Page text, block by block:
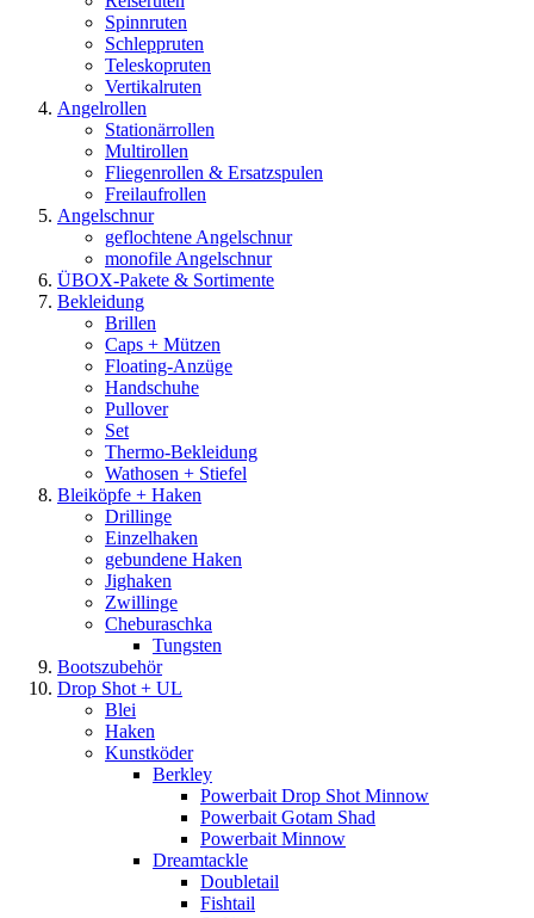
Spinnruten
Schleppruten
Teleskopruten
Vertikalruten
Angelrollen
Stationärrollen
Multirollen
Fliegenrollen & Ersatzspulen
Freilaufrollen
Angelschnur
geflochtene Angelschnur
monofile Angelschnur
ÜBOX-Pakete & Sortimente
Bekleidung
Brillen
Caps + Mützen
Floating-Anzüge
Handschuhe
Pullover
Set
Thermo-Bekleidung
Wathosen + Stiefel
Bleiköpfe + Haken
Drillinge
Einzelhaken
gebundene Haken
Jighaken
Zwillinge
Cheburaschka
Tungsten
Bootszubehör
Drop Shot + UL
Blei
Haken
Kunstköder
Berkley
Powerbait Drop Shot Minnow
Powerbait Gotam Shad
Powerbait Minnow
Dreamtackle
Doubletail
Fishtail